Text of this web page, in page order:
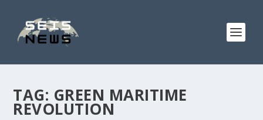
TAG: GREEN MARITIME
REVOLUTION